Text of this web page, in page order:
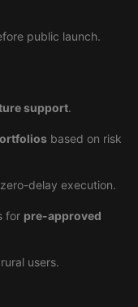
public launch.
support.
based on risk
delay execution.
for pre-approved
users.